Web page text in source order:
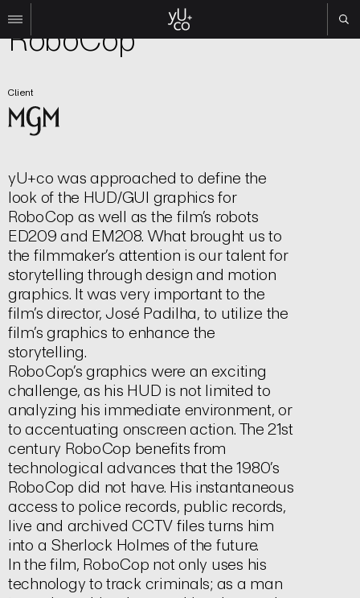
All
Film
TV
Experiential
About
Contact
Search
Instagram
Linkedin
Film | Title Sequence
RoboCop
Client
yU+co was approached to define the
look of the HUD/GUI graphics for
RoboCop as well as the film’s robots
ED209 and EM208. What brought us to
the filmmaker’s attention is our talent for
storytelling through design and motion
graphics. It was very important to the
film’s director, José Padilha, to utilize the
film’s graphics to enhance the
storytelling.
RoboCop’s graphics were an exciting
challenge, as his HUD is not limited to
analyzing his immediate environment, or
to accentuating onscreen action. The 21st
century RoboCop benefits from
technological advances that the 1980’s
RoboCop did not have. His instantaneous
access to police records, public records,
live and archived CCTV files turns him
into a Sherlock Holmes of the future.
In the film, RoboCop not only uses his
technology to track criminals; as a man